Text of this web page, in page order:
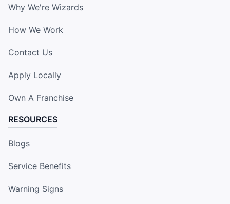
Why We're Wizards
How We Work
Contact Us
Apply Locally
Own A Franchise
RESOURCES
Blogs
Service Benefits
Warning Signs